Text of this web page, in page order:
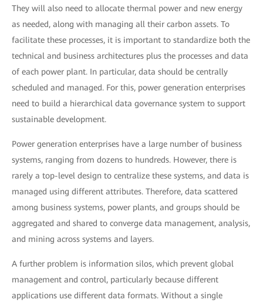
They will also need to allocate thermal power and new energy
as needed, along with managing all their carbon assets. To
facilitate these processes, it is important to standardize both the
technical and business architectures plus the processes and data
of each power plant. In particular, data should be centrally
scheduled and managed. For this, power generation enterprises
need to build a hierarchical data governance system to support
sustainable development.
Power generation enterprises have a large number of business
systems, ranging from dozens to hundreds. However, there is
rarely a top-level design to centralize these systems, and data is
managed using different attributes. Therefore, data scattered
among business systems, power plants, and groups should be
aggregated and shared to converge data management, analysis,
and mining across systems and layers.
A further problem is information silos, which prevent global
management and control, particularly because different
applications use different data formats. Without a single